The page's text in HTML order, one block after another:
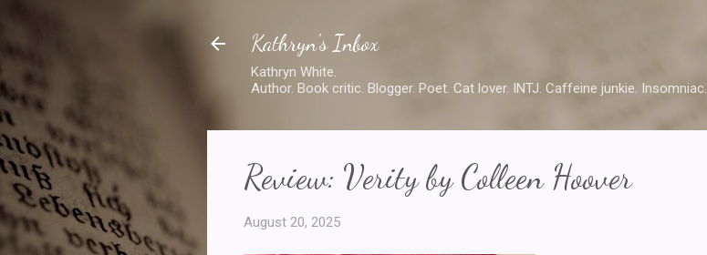
Kathryn's Inbox
Kathryn White.
Author. Book critic. Blogger. Poet. Cat lover. INTJ. Caffeine junkie. Insomniac.
Review: Verity by Colleen Hoover
August 20, 2025